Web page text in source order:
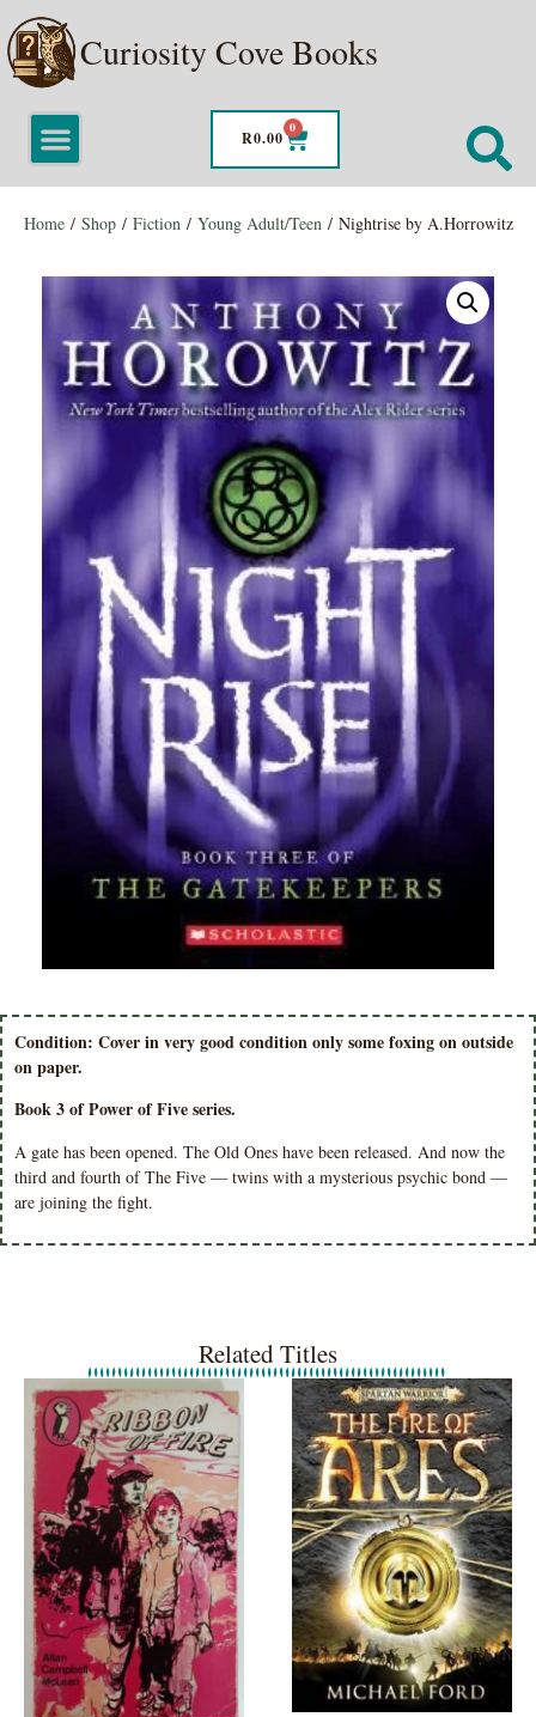
Curiosity Cove Books
R0.00
0
Home / Shop / Fiction / Young Adult/Teen / Nightrise by A.Horrowitz
Condition: Cover in very good condition only some foxing on outside
on paper.
Book 3 of Power of Five series.
A gate has been opened. The Old Ones have been released. And now the
third and fourth of The Five — twins with a mysterious psychic bond —
are joining the fight.
Related Titles